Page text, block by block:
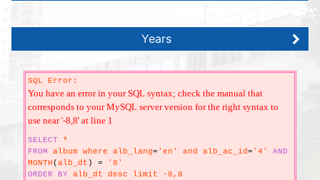
Years
SQL Error:
You have an error in your SQL syntax; check the manual that
corresponds to your MySQL server version for the right syntax to
use near '-8,8' at line 1
SELECT *
FROM album where alb_lang= 'en' and alb_ac_id= '4' AND
MONTH(alb_dt ) = '8'
ORDER
BY alb_dt desc limit -8,8